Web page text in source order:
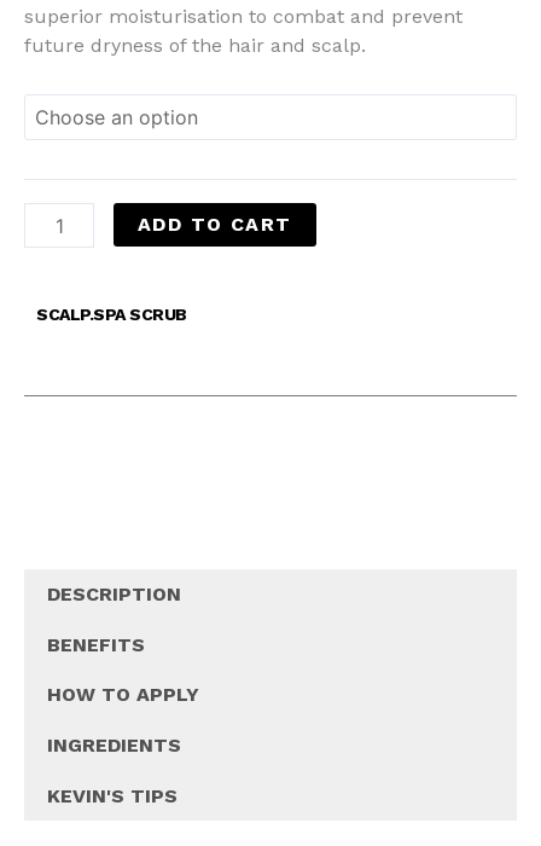
superior moisturisation to combat and prevent
future dryness of the hair and scalp.
ADD TO CART
SCALP.SPA SCRUB
DESCRIPTION
BENEFITS
HOW TO APPLY
INGREDIENTS
KEVIN'S TIPS